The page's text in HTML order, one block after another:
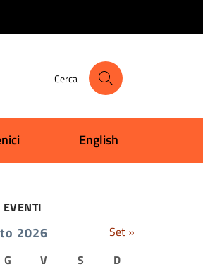
Cerca
English
2026
G V S D
Set »